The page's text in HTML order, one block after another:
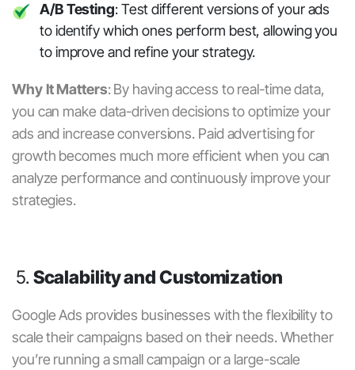
A/B Testing: Test different versions of your ads
to identify which ones perform best, allowing you
to improve and refine your strategy.
Why It Matters: By having access to real-time data,
you can make data-driven decisions to optimize your
ads and increase conversions. Paid advertising for
growth becomes much more efficient when you can
analyze performance and continuously improve your
strategies.
5. Scalability and Customization
Google Ads provides businesses with the flexibility to
scale their campaigns based on their needs. Whether
you’re running a small campaign or a large-scale